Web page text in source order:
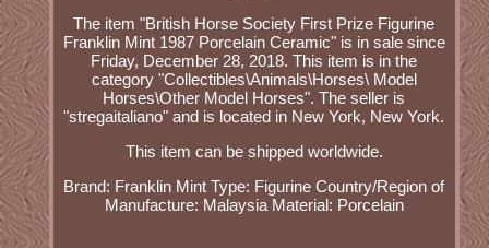
The item "British Horse Society First Prize Figurine
Franklin Mint 1987 Porcelain Ceramic" is in sale since
Friday, December 28, 2018. This item is in the
category "Collectibles\Animals\Horses\ Model
Horses\Other Model Horses". The seller is
"stregaitaliano" and is located in New York, New York.
This item can be shipped worldwide.
Brand: Franklin Mint Type: Figurine Country/Region of
Manufacture: Malaysia Material: Porcelain